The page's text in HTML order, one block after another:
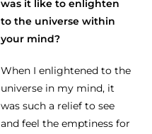
was it like to enlighten
to the universe within
your mind?
When I enlightened to the
universe in my mind, it
was such a relief to see
and feel the emptiness for